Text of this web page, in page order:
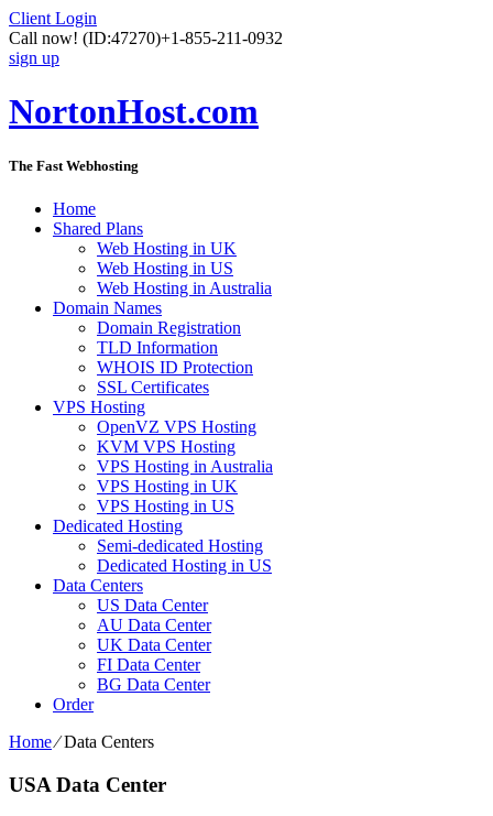
Client Login
Call now! (ID:47270)+1-855-211-0932
sign up
NortonHost.com
The Fast Webhosting
Home
Shared Plans
Web Hosting in UK
Web Hosting in US
Web Hosting in Australia
Domain Names
Domain Registration
TLD Information
WHOIS ID Protection
SSL Certificates
VPS Hosting
OpenVZ VPS Hosting
KVM VPS Hosting
VPS Hosting in Australia
VPS Hosting in UK
VPS Hosting in US
Dedicated Hosting
Semi-dedicated Hosting
Dedicated Hosting in US
Data Centers
US Data Center
AU Data Center
UK Data Center
FI Data Center
BG Data Center
Order
Home⁄Data Centers
USA Data Center